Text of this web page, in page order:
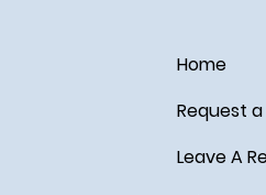
Home
Request
Leave A